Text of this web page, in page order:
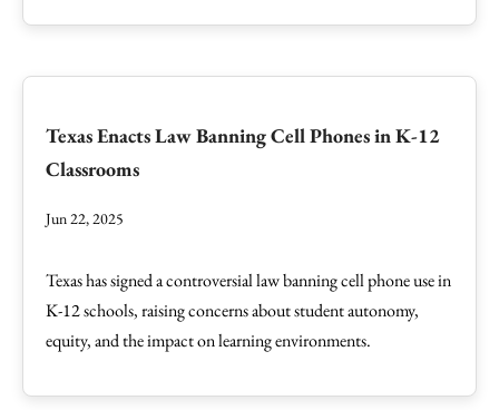
Texas Enacts Law Banning Cell Phones in K-12
Classrooms
Jun 22, 2025
Texas has signed a controversial law banning cell phone use in
K-12 schools, raising concerns about student autonomy,
equity, and the impact on learning environments.